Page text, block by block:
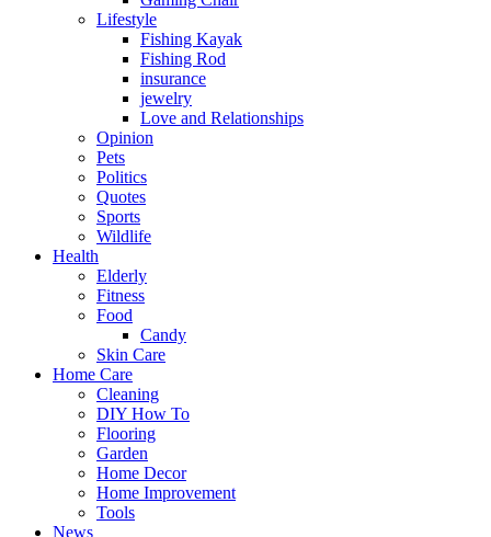
Lifestyle
Fishing Kayak
Fishing Rod
insurance
jewelry
Love and Relationships
Opinion
Pets
Politics
Quotes
Sports
Wildlife
Health
Elderly
Fitness
Food
Candy
Skin Care
Home Care
Cleaning
DIY How To
Flooring
Garden
Home Decor
Home Improvement
Tools
News